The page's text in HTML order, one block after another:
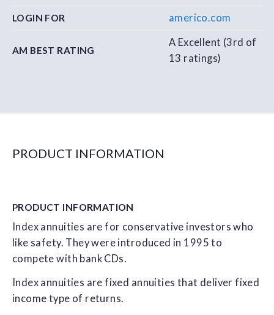
LOGIN FOR americo.com
AM BEST RATING
A Excellent (3rd of
13 ratings)
PRODUCT INFORMATION
PRODUCT INFORMATION
Index annuities are for conservative investors who
like safety. They were introduced in 1995 to
compete with bank CDs.
Index annuities are fixed annuities that deliver fixed
income type of returns.